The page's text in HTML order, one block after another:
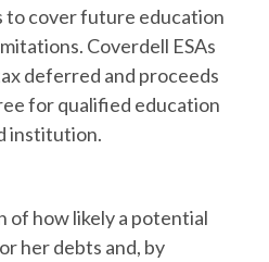
to cover future education
Coverdell ESAs
deferred and proceeds
for qualified education
institution.
of how likely a potential
her debts and, by